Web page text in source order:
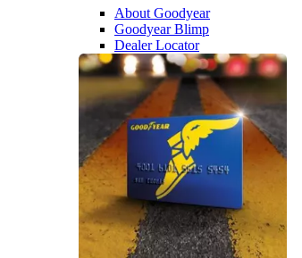
About Goodyear
Goodyear Blimp
Dealer Locator